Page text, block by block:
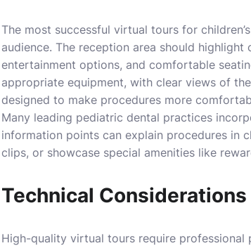
The most successful virtual tours for
audience. The reception area should
entertainment options, and comfortable
appropriate equipment, with clear views of
designed to make procedures more
Many leading pediatric dental practices
information points can explain procedures in
clips, or showcase special amenities like
Technical
High-quality virtual tours require